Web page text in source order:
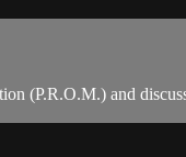
(P.R.O.M.) and